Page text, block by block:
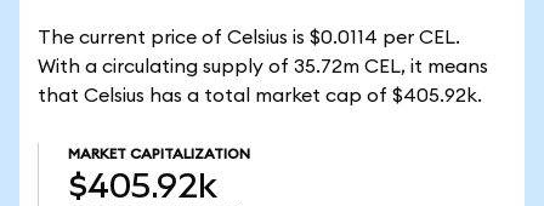
The current price of Celsius is $0.0114 per CEL.
With a circulating supply of 35.72m CEL, it means
that Celsius has a total market cap of $405.92k.
MARKET CAPITALIZATION
$405.92k